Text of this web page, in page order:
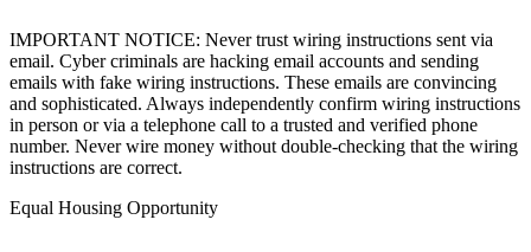
IMPORTANT NOTICE: Never trust wiring instructions sent via
email. Cyber criminals are hacking email accounts and sending
emails with fake wiring instructions. These emails are convincing
and sophisticated. Always independently confirm wiring instructions
in person or via a telephone call to a trusted and verified phone
number. Never wire money without double-checking that the wiring
instructions are correct.
Equal Housing Opportunity